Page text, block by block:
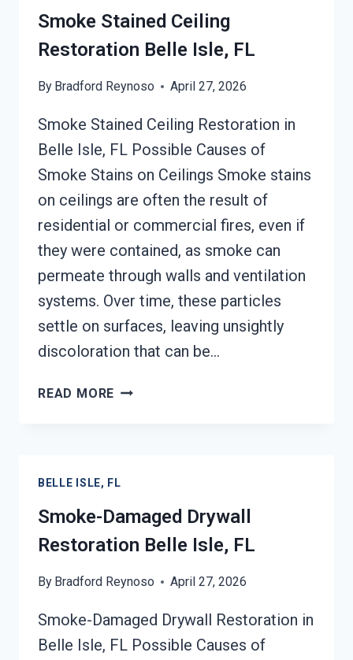
FL
Smoke Stained Ceiling
Restoration Belle Isle, FL
By Bradford Reynoso April 27, 2026
Smoke Stained Ceiling Restoration in
Belle Isle, FL Possible Causes of
Smoke Stains on Ceilings Smoke stains
on ceilings are often the result of
residential or commercial fires, even if
they were contained, as smoke can
permeate through walls and ventilation
systems. Over time, these particles
settle on surfaces, leaving unsightly
discoloration that can be…
READ MORE SMOKE
ISLE,
BELLE ISLE, FL
Smoke-Damaged Drywall
Restoration Belle Isle, FL
By Bradford Reynoso April 27, 2026
Smoke-Damaged Drywall Restoration in
Belle Isle, FL Possible Causes of